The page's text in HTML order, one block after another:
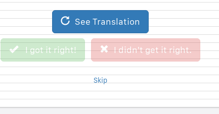
See Translation
I got it right! I didn't get it right.
Skip
See Original Sentence
I got it right!
I didn't get it right.
Skip